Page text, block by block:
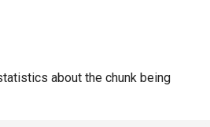
about the chunk being